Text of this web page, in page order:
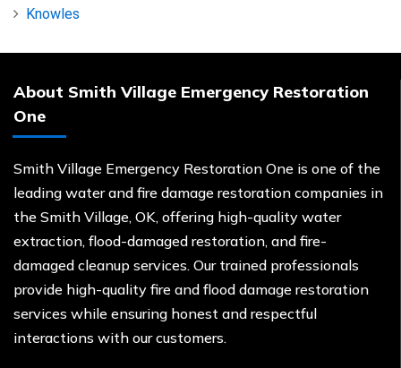
Knowles
About Smith Village Emergency Restoration
One
Smith Village Emergency Restoration One is one of the
leading water and fire damage restoration companies in
the Smith Village, OK, offering high-quality water
extraction, flood-damaged restoration, and fire-
damaged cleanup services. Our trained professionals
provide high-quality fire and flood damage restoration
services while ensuring honest and respectful
interactions with our customers.